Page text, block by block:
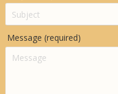
Message (required)